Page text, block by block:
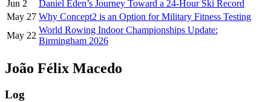
Jun 2
Daniel Eden’s Journey Toward a 24-Hour Ski Record
May 27 Why Concept2 is an Option for Military Fitness Testing
May 22
World Rowing Indoor Championships Update:
Birmingham 2026
João Félix Macedo
Log